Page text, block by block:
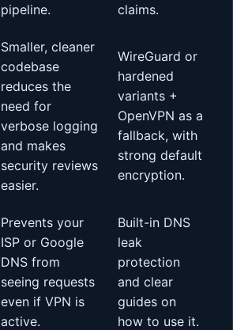
pipeline.
claims.
Smaller, cleaner
codebase
reduces the
need for
verbose logging
and makes
security reviews
easier.
WireGuard or
hardened
variants +
OpenVPN as a
fallback, with
strong default
encryption.
Prevents your
ISP or Google
DNS from
seeing requests
even if VPN is
active.
Built-in DNS
leak
protection
and clear
guides on
how to use it.